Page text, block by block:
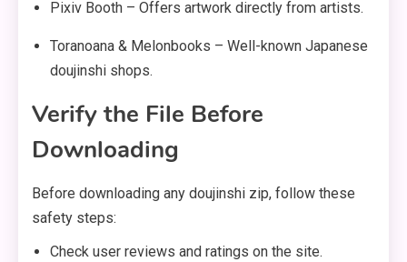
Pixiv Booth – Offers artwork directly from artists.
Toranoana & Melonbooks – Well-known Japanese
doujinshi shops.
Verify the File Before
Downloading
Before downloading any doujinshi zip, follow these
safety steps:
Check user reviews and ratings on the site.